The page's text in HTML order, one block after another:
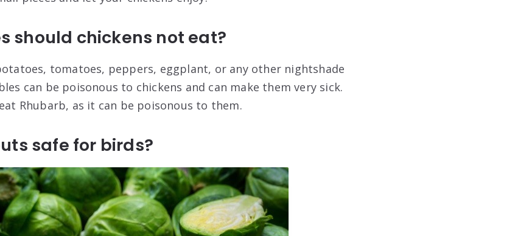
should chickens not eat?
tomatoes, peppers, eggplant, or any other nightshade
can be poisonous to chickens and can make them very sick.
Rhubarb, as it can be poisonous to them.
safe for birds?